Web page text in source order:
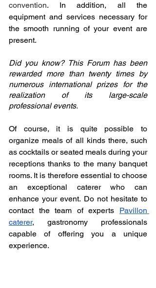
convention. In addition, all the
equipment and services necessary for
the smooth running of your event are
present.
Did you know? This Forum has been
rewarded more than twenty times by
numerous international prizes for the
realization of its large-scale
professional events.
Of course, it is quite possible to
organize meals of all kinds there, such
as cocktails or seated meals during your
receptions thanks to the many banquet
rooms. It is therefore essential to choose
an exceptional caterer who can
enhance your event. Do not hesitate to
contact the team of experts Pavillon
caterer, gastronomy professionals
capable of offering you a unique
experience.